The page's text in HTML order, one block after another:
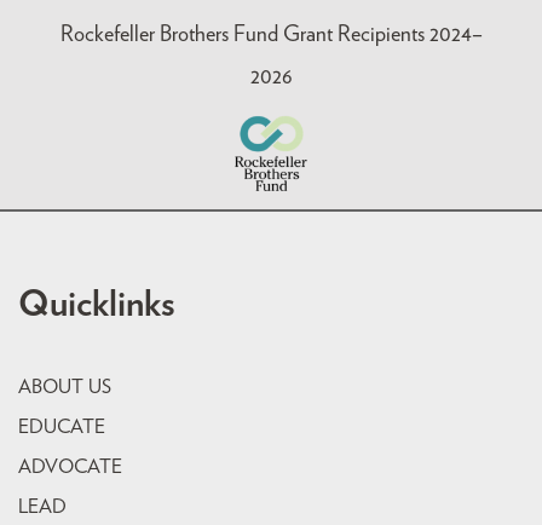
Rockefeller Brothers Fund Grant Recipients 2024–
2026
Quicklinks
ABOUT US
EDUCATE
ADVOCATE
LEAD